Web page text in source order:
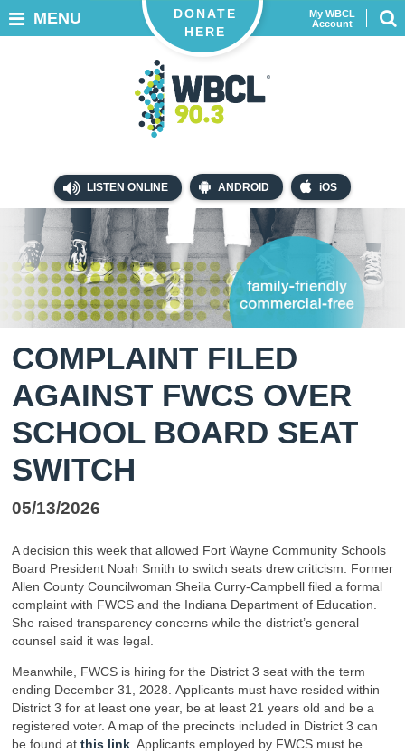
LISTEN ONLINE ANDROID iOS
My WBCL
Account
DONATE
HERE
MENU
COMPLAINT FILED
AGAINST FWCS OVER
SCHOOL BOARD SEAT
SWITCH
05/13/2026
A decision this week that allowed Fort Wayne Community Schools
Board President Noah Smith to switch seats drew criticism. Former
Allen County Councilwoman Sheila Curry-Campbell filed a formal
complaint with FWCS and the Indiana Department of Education.
She raised transparency concerns while the district’s general
counsel said it was legal.
Meanwhile, FWCS is hiring for the District 3 seat with the term
ending December 31, 2028. Applicants must have resided within
District 3 for at least one year, be at least 21 years old and be a
registered voter. A map of the precincts included in District 3 can
be found at this link . Applicants employed by FWCS must be